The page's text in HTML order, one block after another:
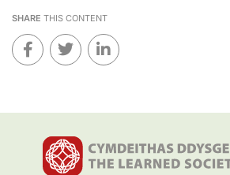
SHARE THIS CONTENT